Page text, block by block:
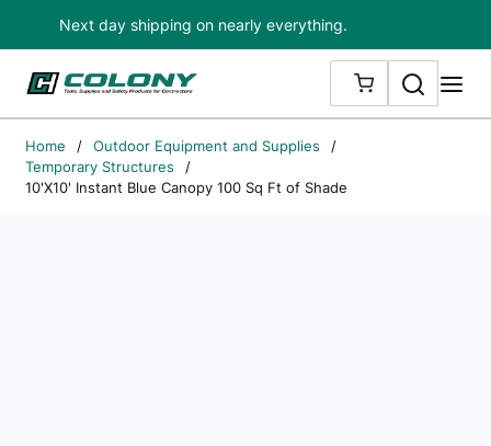
Skip to main content
Next day shipping on nearly everything.
{0} ITEMS IN
Search
Home / Outdoor Equipment and Supplies
/
Temporary Structures
/
10'X10' Instant Blue Canopy 100 Sq Ft of Shade